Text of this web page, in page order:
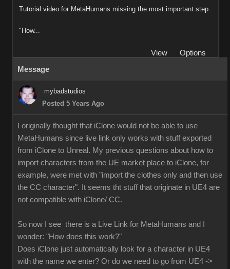
Tutorial video for MetaHumans missing the most important step:
"How...
View
Options
Message
mybadstudios
Posted 5 Years Ago
I originally thought that iClone would not be able to use
MetaHumans since live link only works with stuff exported
from iClone to Unreal. My previous questions about how to
import characters from the UE market place to iClone, for
example, were met with "import the clothes only and then use
the CC character". It seems tht stuff that originate in UE4 are
not compatible with iClone/ CC.
So now I see there is a Live Link for MetaHumans and I
wonder: "How does this work?"
Does iClone just automatically look for a character in UE4
with the name we enter? Or do we need to go from UE4 ->